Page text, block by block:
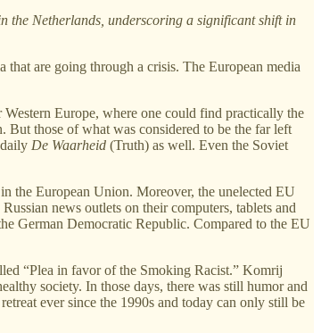
the Netherlands, underscoring a significant shift in
are going through a crisis. The European media
Europe, where one could find practically the
But those of what was considered to be the far left
De Waarheid (Truth) as well. Even the Soviet
the European Union. Moreover, the unelected EU
news outlets on their computers, tablets and
German Democratic Republic. Compared to the EU
“Plea in favor of the Smoking Racist.” Komrij
society. In those days, there was still humor and
ever since the 1990s and today can only still be